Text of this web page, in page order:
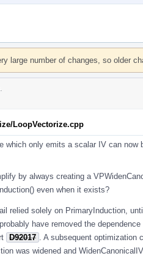
large number of changes, so older
LoopVectorize.cpp
which only emits a scalar IV can now
by always creating a
even when it exists?
relied solely on PrimaryInduction,
have removed the
D92017
. A subsequent
was widened and